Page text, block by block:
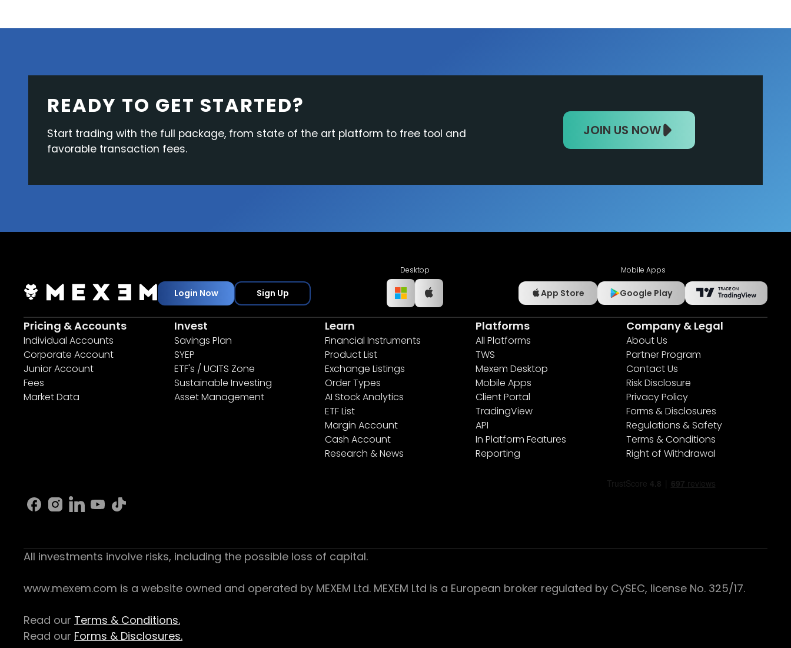
READY TO GET STARTED?
Start trading with the full package, from state of the art platform to free tool and
favorable transaction fees.
JOIN US NOW
Login Now Sign Up
Desktop Mobile Apps
App Store Google Play
Pricing & Accounts
Individual Accounts
Corporate Account
Junior Account
Fees
Market Data
Invest
Savings Plan
SYEP
ETF's / UCITS Zone
Sustainable Investing
Asset Management
Learn
Financial Instruments
Product List
Exchange Listings
Order Types
AI Stock Analytics
ETF List
Margin Account
Cash Account
Research & News
Platforms
All Platforms
TWS
Mexem Desktop
Mobile Apps
Client Portal
TradingView
API
In Platform Features
Reporting
Company & Legal
About Us
Partner Program
Contact Us
Risk Disclosure
Privacy Policy
Forms & Disclosures
Regulations & Safety
Terms & Conditions
Right of Withdrawal
All investments involve risks, including the possible loss of capital.
www.mexem.com is a website owned and operated by MEXEM Ltd. MEXEM Ltd is a European broker regulated by CySEC, license No. 325/17.
Read our Terms & Conditions.
Read our Forms & Disclosures.